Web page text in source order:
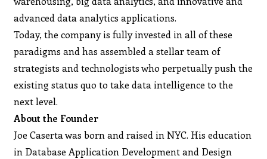
advanced data analytics applications.
Today, the company is fully invested in all of these
paradigms and has assembled a stellar team of
strategists and technologists who perpetually push the
existing status quo to take data intelligence to the
next level.
About the Founder
Joe Caserta was born and raised in NYC. His education
in Database Application Development and Design